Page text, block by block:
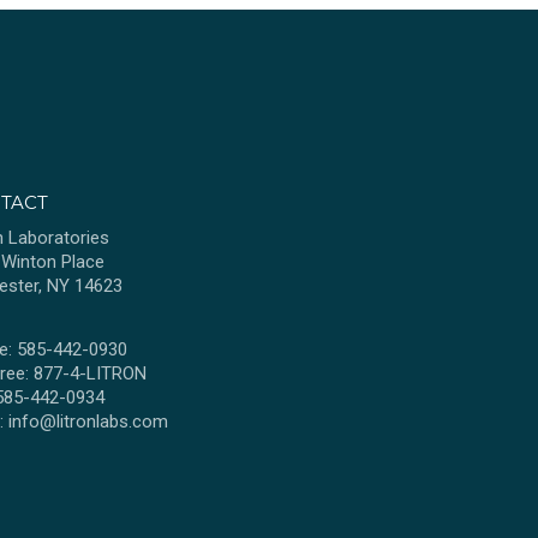
Laboratories
Place
NY 14623
585-442-0930
877-4-LITRON
442-0934
info@litronlabs.com